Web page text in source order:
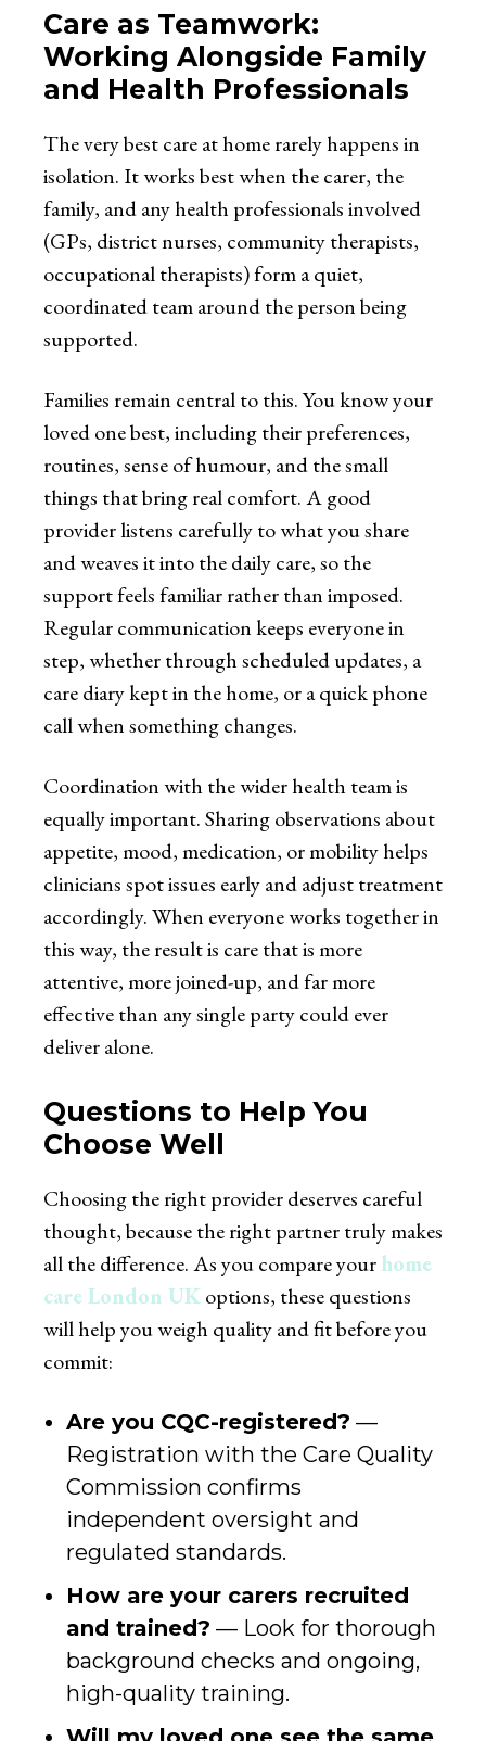
Care as Teamwork:
Working Alongside Family
and Health Professionals
The very best care at home rarely happens in
isolation. It works best when the carer, the
family, and any health professionals involved
(GPs, district nurses, community therapists,
occupational therapists) form a quiet,
coordinated team around the person being
supported.
Families remain central to this. You know your
loved one best, including their preferences,
routines, sense of humour, and the small
things that bring real comfort. A good
provider listens carefully to what you share
and weaves it into the daily care, so the
support feels familiar rather than imposed.
Regular communication keeps everyone in
step, whether through scheduled updates, a
care diary kept in the home, or a quick phone
call when something changes.
Coordination with the wider health team is
equally important. Sharing observations about
appetite, mood, medication, or mobility helps
clinicians spot issues early and adjust treatment
accordingly. When everyone works together in
this way, the result is care that is more
attentive, more joined-up, and far more
effective than any single party could ever
deliver alone.
Questions to Help You
Choose Well
Choosing the right provider deserves careful
thought, because the right partner truly makes
all the difference. As you compare yourhome
care London UKoptions, these questions
will help you weigh quality and fit before you
commit:
Are you CQC-registered? —
Registration with the Care Quality
Commission confirms
independent oversight and
regulated standards.
How are your carers recruited
and trained? — Look for thorough
background checks and ongoing,
high-quality training.